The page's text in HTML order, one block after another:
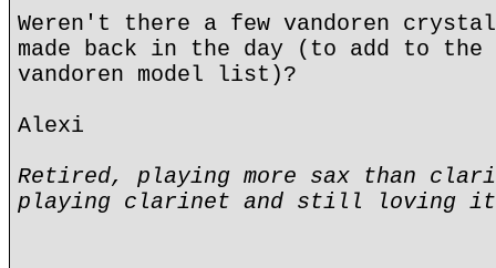
Weren't there a few vandoren crystal
made back in the day (to add to the
vandoren model list)?
Alexi
Retired, playing more sax than
playing clarinet and still loving